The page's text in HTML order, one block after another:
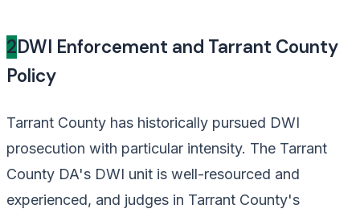
2DWI Enforcement and Tarrant County
Policy
Tarrant County has historically pursued DWI
prosecution with particular intensity. The Tarrant
County DA's DWI unit is well-resourced and
experienced, and judges in Tarrant County's